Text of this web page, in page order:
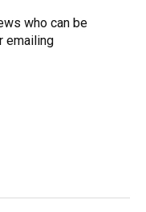
who can be
emailing